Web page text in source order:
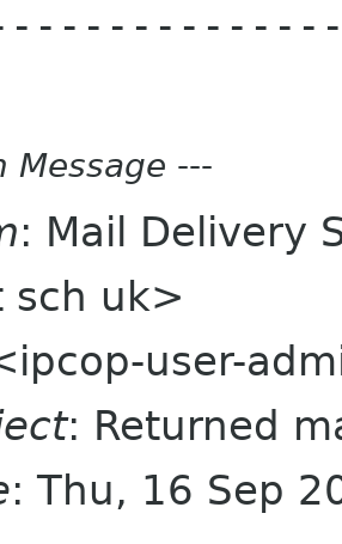
Message ---
: Mail Delivery
sch uk>
user-
: Returned
: Thu, 16 Sep